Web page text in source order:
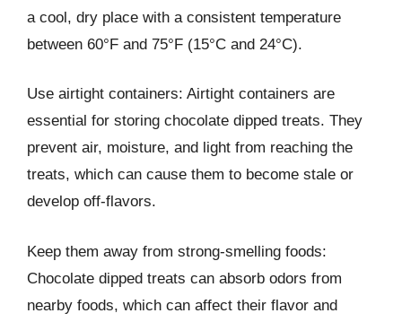
a cool, dry place with a consistent temperature
between 60°F and 75°F (15°C and 24°C).
Use airtight containers: Airtight containers are
essential for storing chocolate dipped treats. They
prevent air, moisture, and light from reaching the
treats, which can cause them to become stale or
develop off-flavors.
Keep them away from strong-smelling foods:
Chocolate dipped treats can absorb odors from
nearby foods, which can affect their flavor and